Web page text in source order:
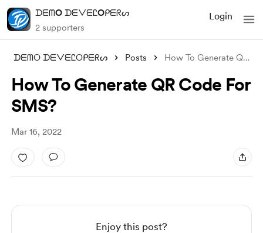
ᗪᗴᗰO ᗪᗴᐯᗴᏝOᑭᗴᖇᔕ
2 supporters
Login
ᗪᗴᗰO ᗪᗴᐯᗴᏝOᑭᗴᖇᔕ Posts How To Generate QR Code For SMS?
How To Generate QR Code For
SMS?
Mar 16, 2022
Enjoy this post?